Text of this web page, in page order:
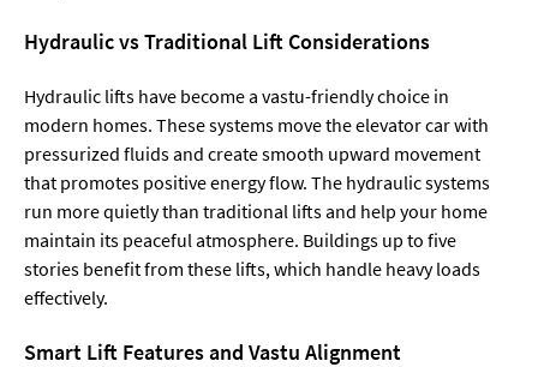
Hydraulic vs Traditional Lift Considerations
Hydraulic lifts have become a vastu-friendly choice in
modern homes. These systems move the elevator car with
pressurized fluids and create smooth upward movement
that promotes positive energy flow. The hydraulic systems
run more quietly than traditional lifts and help your home
maintain its peaceful atmosphere. Buildings up to five
stories benefit from these lifts, which handle heavy loads
effectively.
Smart Lift Features and Vastu Alignment